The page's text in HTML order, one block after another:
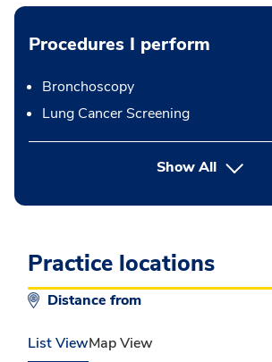
Procedures I perform
Bronchoscopy
Lung Cancer Screening
Show Allbutton
Practice locations
Distance from
List ViewMap View